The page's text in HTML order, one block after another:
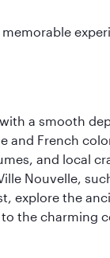
a smooth
and French
and local
Nouvelle,
explore the
the charming